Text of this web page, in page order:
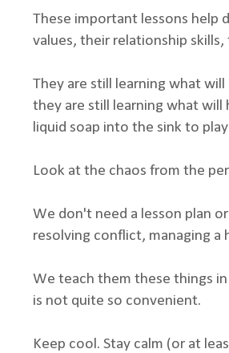
These important lessons help
values, their relationship
They are still learning what
they are still learning what
liquid soap into the sink to
Look at the chaos from the
We don't need a lesson plan
resolving conflict, managing
We teach them these things
is not quite so convenient.
Keep cool. Stay calm (or at